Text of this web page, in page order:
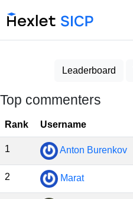
Leaderboard
Top commenters
Rank Username
1 Anton Burenkov
2 Marat